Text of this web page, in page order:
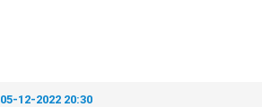
05-12-2022 20:30